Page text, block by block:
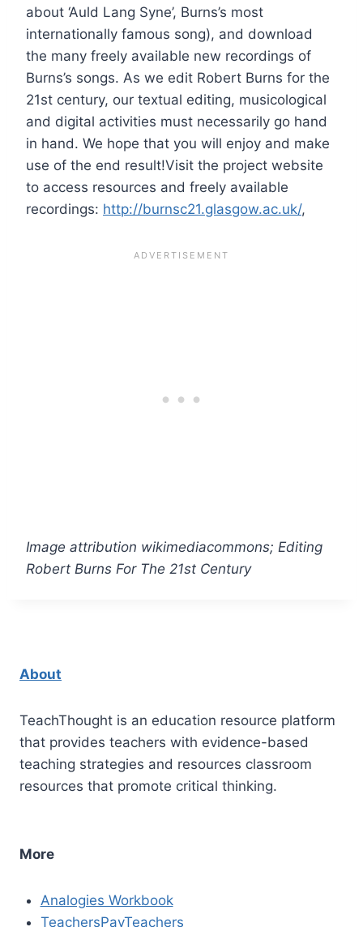
about ‘Auld Lang Syne’, Burns’s most
internationally famous song), and download
the many freely available new recordings of
Burns’s songs. As we edit Robert Burns for the
21st century, our textual editing, musicological
and digital activities must necessarily go hand
in hand. We hope that you will enjoy and make
use of the end result!Visit the project website
to access resources and freely available
recordings: http://burnsc21.glasgow.ac.uk/,
Image attribution wikimediacommons; Editing
Robert Burns For The 21st Century
About
TeachThought is an education resource platform
that provides teachers with evidence-based
teaching strategies and resources classroom
resources that promote critical thinking.
More
Analogies Workbook
TeachersPayTeachers